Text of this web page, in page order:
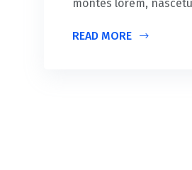
montes lorem,
READ MORE